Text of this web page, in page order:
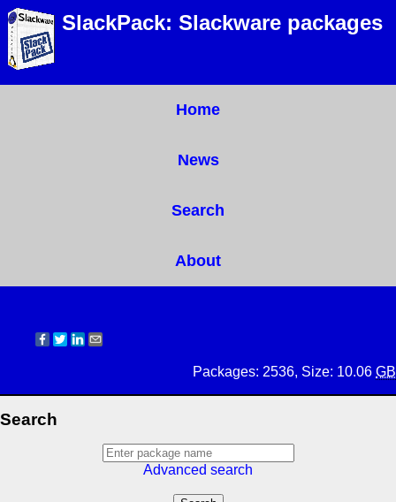
SlackPack: Slackware packages
Home
News
Search
About
Packages: 2536, Size: 10.06 GB
Search
Advanced search